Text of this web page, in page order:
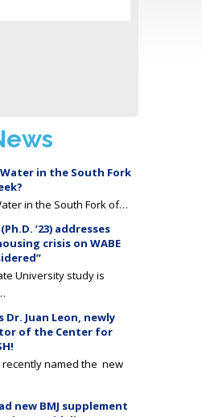
in the South Fork
in the South Fork of…
’23) addresses
crisis on WABE
University study is
Juan Leon, newly
of the Center for
recently named the new
new BMJ supplement